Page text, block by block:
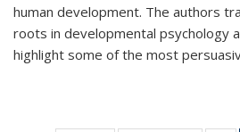
human development. The authors
roots in developmental psychology
highlight some of the most